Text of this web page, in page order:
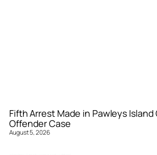
Fifth Arrest Made in Pawleys
Offender Case
August 5, 2026